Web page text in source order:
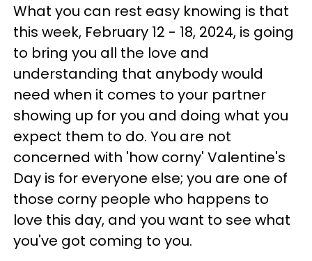
What you can rest easy knowing is that
this week, February 12 - 18, 2024, is going
to bring you all the love and
understanding that anybody would
need when it comes to your partner
showing up for you and doing what you
expect them to do. You are not
concerned with 'how corny' Valentine's
Day is for everyone else; you are one of
those corny people who happens to
love this day, and you want to see what
you've got coming to you.